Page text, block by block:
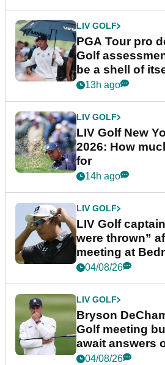
LIV GOLF
PGA Tour pro
Golf
be a shell of
13h ago
LIV GOLF
LIV Golf New
2026: How
for
14h ago
LIV GOLF
LIV Golf
were thrown”
meeting at
04/08/26
LIV GOLF
Bryson
Golf meeting
await answers
future
04/08/26